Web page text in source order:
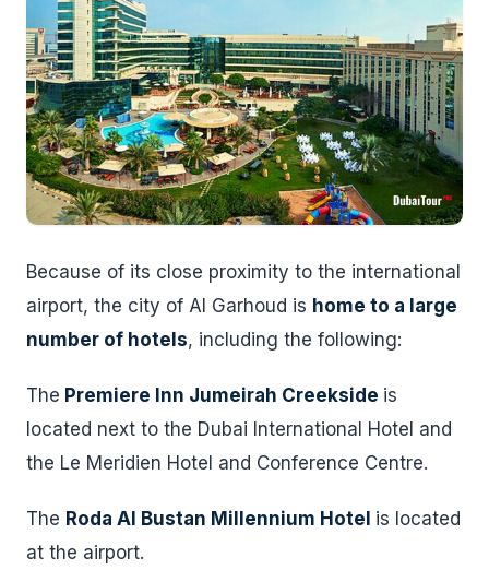
Because of its close proximity to the international
airport, the city of Al Garhoud is home to a large
number of hotels, including the following:
The Premiere Inn Jumeirah Creekside is
located next to the Dubai International Hotel and
the Le Meridien Hotel and Conference Centre.
The Roda Al Bustan Millennium Hotel is located
at the airport.